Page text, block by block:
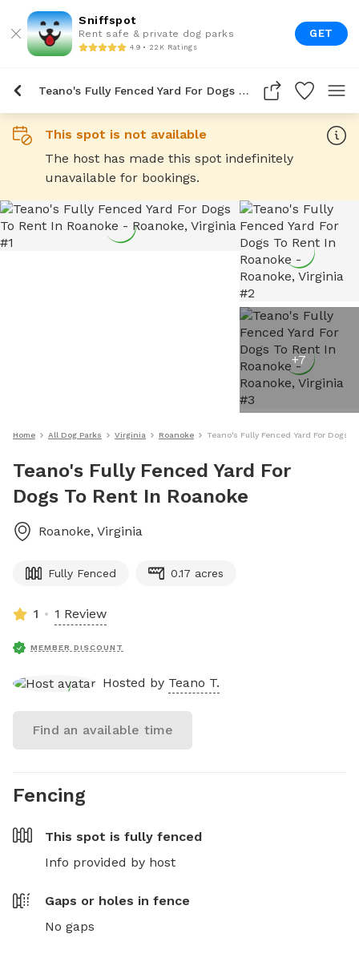
Sniffspot
Rent safe & private dog parks
4.9 • 22K Ratings
GET
Teano's Fully Fenced Yard For Dogs To Rent In Roanoke
This spot is not available
The host has made this spot indefinitely
unavailable for bookings.
+7
Home All Dog Parks Virginia Roanoke Teano's Fully Fenced Yard For Dogs
Teano's Fully Fenced Yard For
Dogs To Rent In Roanoke
Roanoke, Virginia
Fully Fenced 0.17 acres
1 1 Review
MEMBER DISCOUNT
Hosted by Teano T.
Find an available time
Fencing
This spot is fully fenced
Info provided by host
Gaps or holes in fence
No gaps